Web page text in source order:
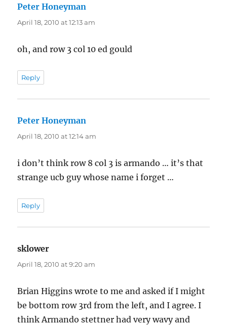
Peter Honeyman
April 18, 2010 at 12:13 am
oh, and row 3 col 10 ed gould
Reply
Peter Honeyman
April 18, 2010 at 12:14 am
i don’t think row 8 col 3 is armando … it’s that
strange ucb guy whose name i forget …
Reply
sklower
April 18, 2010 at 9:20 am
Brian Higgins wrote to me and asked if I might
be bottom row 3rd from the left, and I agree. I
think Armando stettner had very wavy and